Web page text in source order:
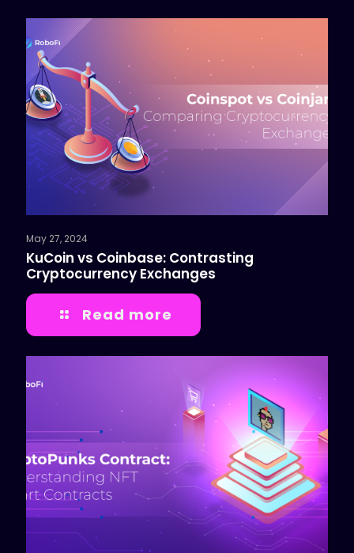
May 27, 2024
KuCoin vs Coinbase: Contrasting
Cryptocurrency Exchanges
Read more